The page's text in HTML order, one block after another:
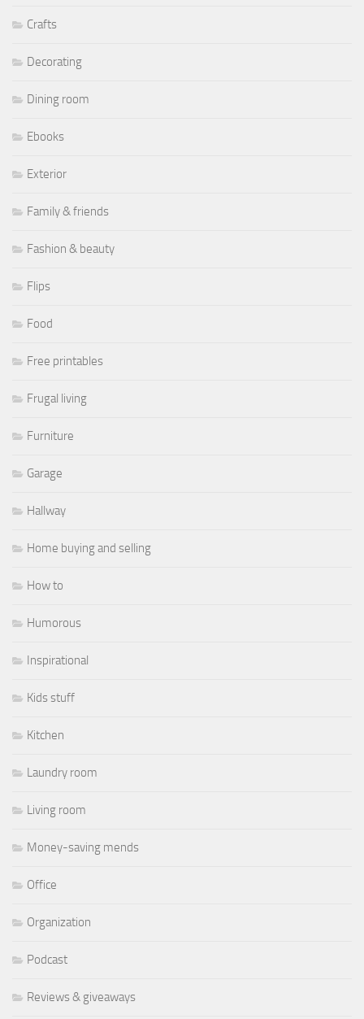
Crafts
Decorating
Dining room
Ebooks
Exterior
Family & friends
Fashion & beauty
Flips
Food
Free printables
Frugal living
Furniture
Garage
Hallway
Home buying and selling
How to
Humorous
Inspirational
Kids stuff
Kitchen
Laundry room
Living room
Money-saving mends
Office
Organization
Podcast
Reviews & giveaways